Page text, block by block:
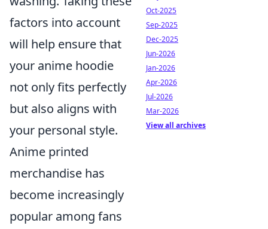
factors into account
will help ensure that
your anime hoodie
not only fits perfectly
but also aligns with
your personal style.
Anime printed
merchandise has
become increasingly
popular among fans
Oct-2025
Sep-2025
Dec-2025
Jun-2026
Jan-2026
Apr-2026
Jul-2026
Mar-2026
View all archives